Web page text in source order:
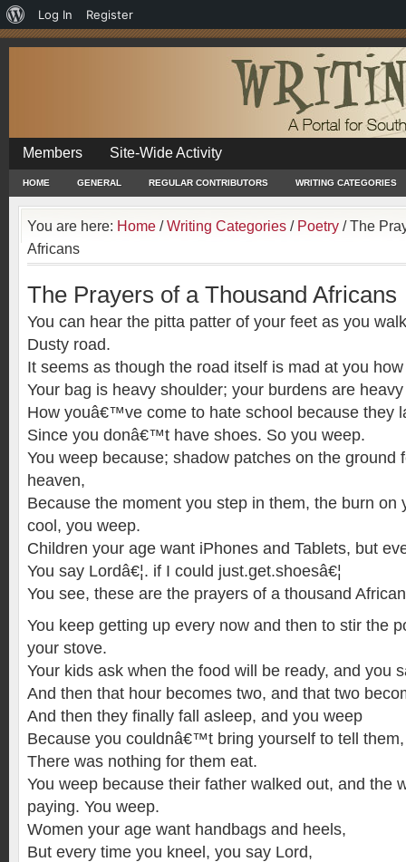
About
WordPress
Log In Register
Members Site-Wide Activity
HOME GENERAL REGULAR CONTRIBUTORS WRITING CATEGORIES
You are here: Home / Writing Categories / Poetry /The
Africans
The Prayers of a Thousand Africans
You can hear the pitta patter of your feet as you
Dusty road.
It seems as though the road itself is mad at you
Your bag is heavy shoulder; your burdens are
How youâ€™ve come to hate school because they
Since you donâ€™t have shoes. So you weep.
You weep because; shadow patches on the ground
heaven,
Because the moment you step in them, the burn on
cool, you weep.
Children your age want iPhones and Tablets, but
You say Lordâ€¦. if I could just.get.shoesâ€¦
You see, these are the prayers of a thousand
You keep getting up every now and then to stir the
your stove.
Your kids ask when the food will be ready, and you
And then that hour becomes two, and that two
And then they finally fall asleep, and you weep
Because you couldnâ€™t bring yourself to tell them,
There was nothing for them eat.
You weep because their father walked out, and the
paying. You weep.
Women your age want handbags and heels,
But every time you kneel, you say Lord,